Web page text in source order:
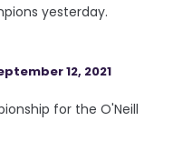
yesterday.
12, 2021
for the O'Neill